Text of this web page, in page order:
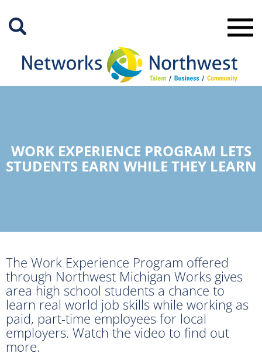
Main
WORK EXPERIENCE PROGRAM LETS
STUDENTS EARN WHILE THEY LEARN
The Work Experience Program offered
through Northwest Michigan Works gives
area high school students a chance to
learn real world job skills while working as
paid, part-time employees for local
employers. Watch the video to find out
more.